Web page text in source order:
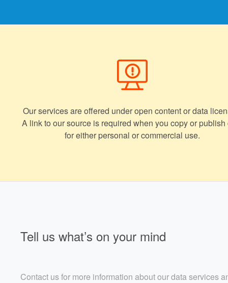
Our services are offered under open content or data
A link to our source is required when you copy or publish
for either personal or commercial use.
Tell us what’s on your mind
Contact us for more information about our data services